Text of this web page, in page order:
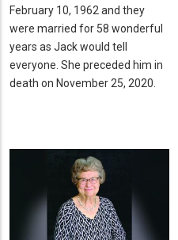
February 10, 1962 and they
were married for 58 wonderful
years as Jack would tell
everyone. She preceded him in
death on November 25, 2020.